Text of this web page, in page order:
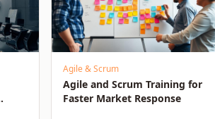
Agile & Scrum
Agile and Scrum Training for
Faster Market Response